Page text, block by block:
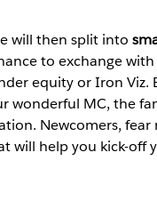
will then split into
to exchange
equity or Iron Viz.
wonderful MC, the
Newcomers, fear
will help you kick-off